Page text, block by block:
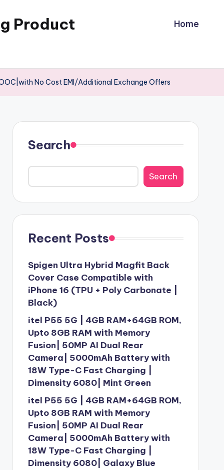
Product Home
No Cost EMI/Additional Exchange Offers
Search
Search
Recent Posts
Spigen Ultra Hybrid Magfit Back
Cover Case Compatible with
iPhone 16 (TPU + Poly Carbonate |
Black)
itel P55 5G | 4GB RAM+64GB ROM,
Upto 8GB RAM with Memory
Fusion| 50MP AI Dual Rear
Camera| 5000mAh Battery with
18W Type-C Fast Charging |
Dimensity 6080| Mint Green
itel P55 5G | 4GB RAM+64GB ROM,
Upto 8GB RAM with Memory
Fusion| 50MP AI Dual Rear
Camera| 5000mAh Battery with
18W Type-C Fast Charging |
Dimensity 6080| Galaxy Blue